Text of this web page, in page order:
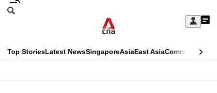
Skip
Sign
My
menu
Search
CNAR
Top StoriesLatest NewsSingaporeAsiaEast AsiaCommentary
This